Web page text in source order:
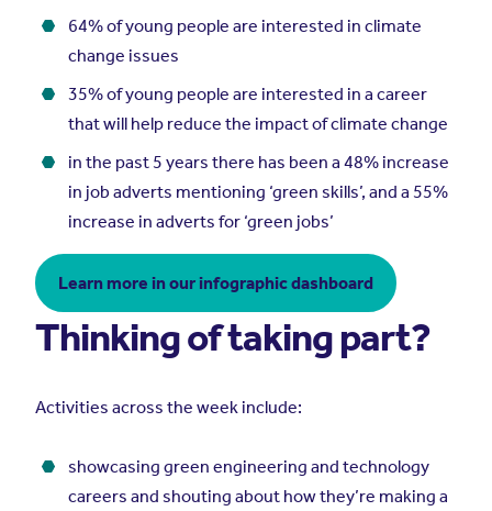
64% of young people are interested in climate
change issues
35% of young people are interested in a career
that will help reduce the impact of climate change
in the past 5 years there has been a 48% increase
in job adverts mentioning ‘green skills’, and a 55%
increase in adverts for ‘green jobs’
Learn more in our infographic dashboard
Thinking of taking part?
Activities across the week include:
showcasing green engineering and technology
careers and shouting about how they’re making a